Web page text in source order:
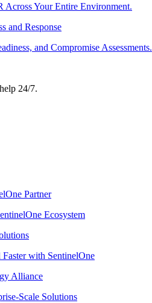
Across Your Entire Environment.
and Response
and Compromise Assessments.
24/7.
Partner
Ecosystem
Faster with SentinelOne
Alliance
Scale Solutions